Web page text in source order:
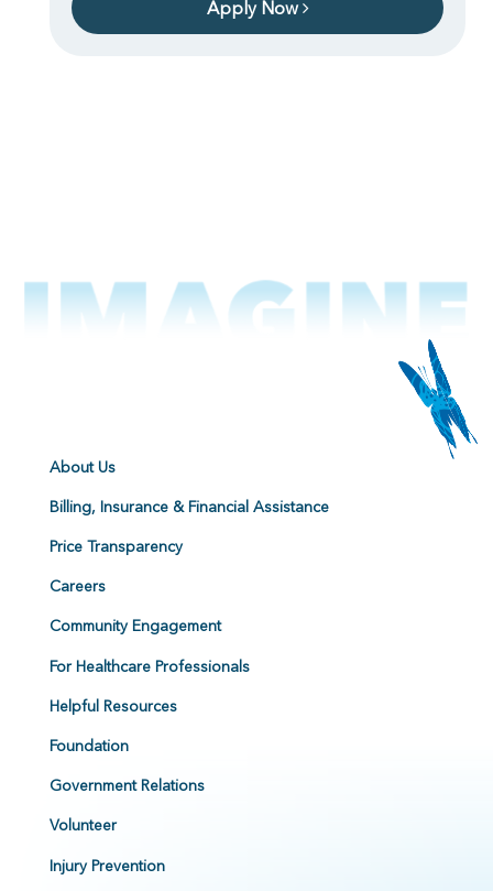
Apply Now
About Us
Billing, Insurance & Financial Assistance
Price Transparency
Careers
Community Engagement
For Healthcare Professionals
Helpful Resources
Foundation
Government Relations
Volunteer
Injury Prevention